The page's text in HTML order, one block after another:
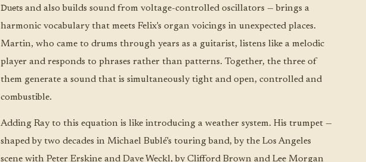
Duetsand also builds sound from voltage-controlled oscillators — brings a
harmonic vocabulary that meets Felix's organ voicings in unexpected places.
Martin, who came to drums through years as a guitarist, listens like a melodic
player and responds to phrases rather than patterns. Together, the three of
them generate a sound that is simultaneously tight and open, controlled and
combustible.
Adding Ray to this equation is like introducing a weather system. His trumpet —
shaped by two decades in Michael Bublé's touring band, by the Los Angeles
scene with Peter Erskine and Dave Weckl, by Clifford Brown and Lee Morgan